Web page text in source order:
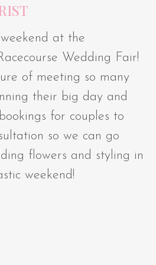
at the
Wedding Fair!
of meeting so many
their big day and
for couples to
so we can go
flowers and styling in
weekend!